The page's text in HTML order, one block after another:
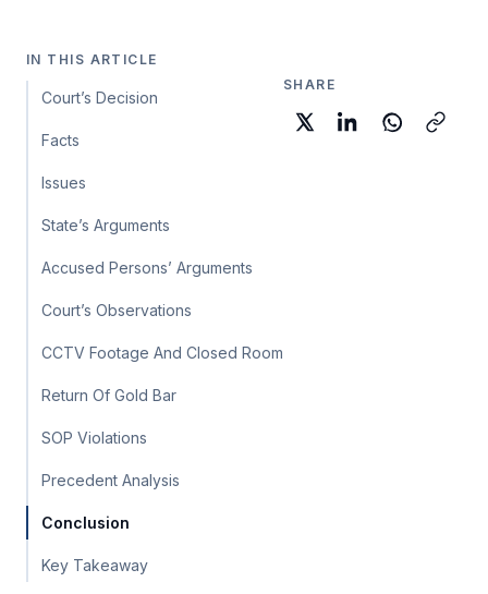
IN THIS ARTICLE
Court’s Decision
Facts
Issues
State’s Arguments
Accused Persons’ Arguments
Court’s Observations
CCTV Footage And Closed Room
Return Of Gold Bar
SOP Violations
Precedent Analysis
Conclusion
Key Takeaway
SHARE